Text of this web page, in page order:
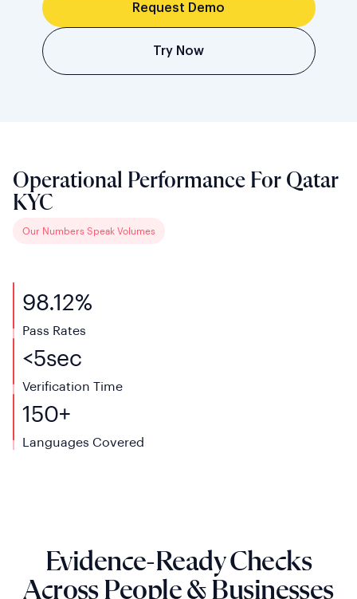
Request Demo
Try Now
Operational Performance For Qatar
KYC
Our Numbers Speak Volumes
98.12%
Pass Rates
<5sec
Verification Time
150+
Languages Covered
Evidence-Ready Checks
Across People & Businesses